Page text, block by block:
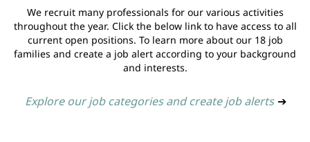
We recruit many professionals for our various activities
throughout the year. Click the below link to have access to all
current open positions. To learn more about our 18 job
families and create a job alert according to your background
and interests.
Explore our job categories and create job alerts ➔